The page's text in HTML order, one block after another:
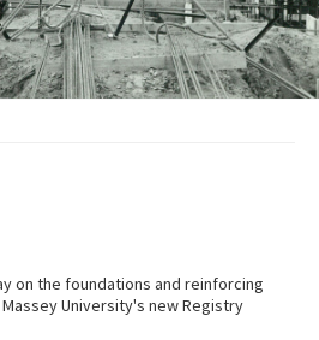
on the foundations and reinforcing
University's new Registry